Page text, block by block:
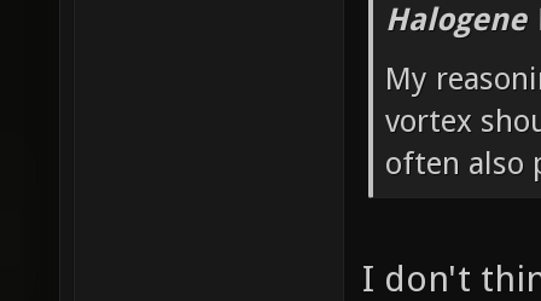
Halogene
My
vortex
often also
I don't